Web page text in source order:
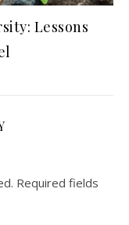
Lessons
Required fields